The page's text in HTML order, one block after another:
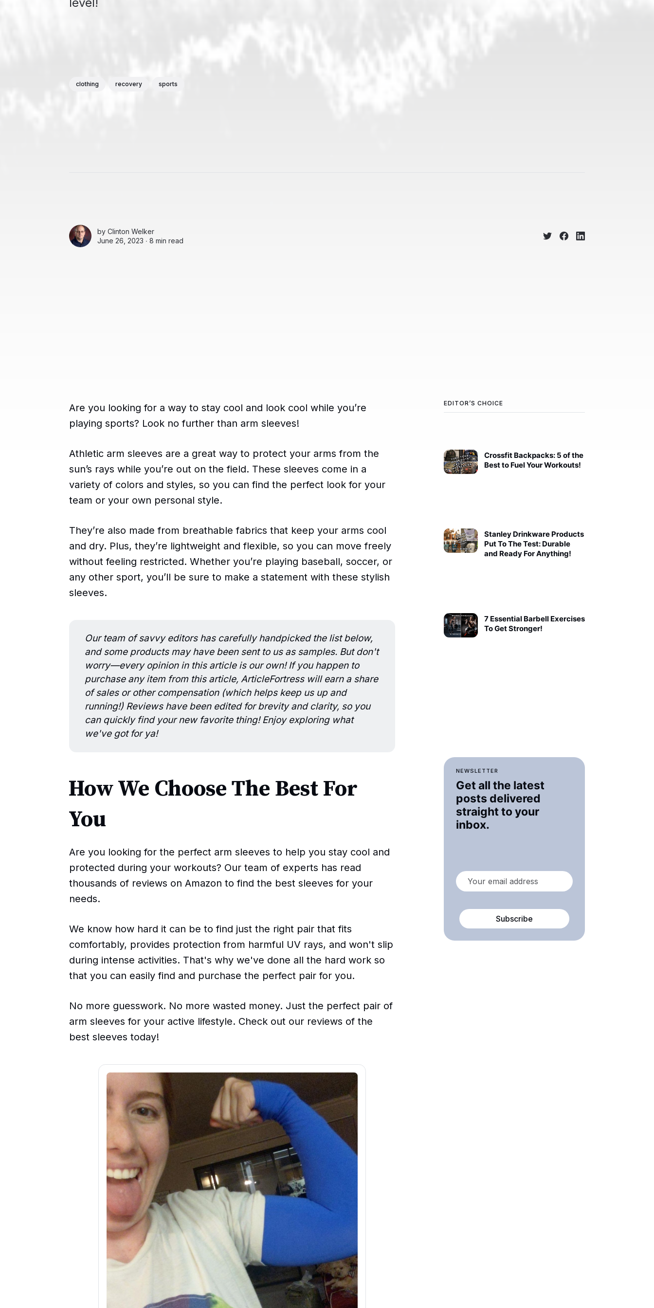
clothing recovery sports
by Clinton Welker
June 26, 2023 ∙ 8 min read
EDITOR’S CHOICE
Crossfit Backpacks: 5 of the
Best to Fuel Your Workouts!
Stanley Drinkware Products
Put To The Test: Durable
and Ready For Anything!
7 Essential Barbell Exercises
To Get Stronger!
NEWSLETTER
Get all the latest
posts delivered
straight to your
inbox.
Subscribe
Are you looking for a way to stay cool and look cool while you’re
playing sports? Look no further than arm sleeves!
Athletic arm sleeves are a great way to protect your arms from the
sun’s rays while you’re out on the field. These sleeves come in a
variety of colors and styles, so you can find the perfect look for your
team or your own personal style.
They’re also made from breathable fabrics that keep your arms cool
and dry. Plus, they’re lightweight and flexible, so you can move freely
without feeling restricted. Whether you’re playing baseball, soccer, or
any other sport, you’ll be sure to make a statement with these stylish
sleeves.
Our team of savvy editors has carefully handpicked the list below,
and some products may have been sent to us as samples. But don't
worry—every opinion in this article is our own! If you happen to
purchase any item from this article, ArticleFortress will earn a share
of sales or other compensation (which helps keep us up and
running!) Reviews have been edited for brevity and clarity, so you
can quickly find your new favorite thing! Enjoy exploring what
we've got for ya!
How We Choose The Best For
You
Are you looking for the perfect arm sleeves to help you stay cool and
protected during your workouts? Our team of experts has read
thousands of reviews on Amazon to find the best sleeves for your
needs.
We know how hard it can be to find just the right pair that fits
comfortably, provides protection from harmful UV rays, and won't slip
during intense activities. That's why we've done all the hard work so
that you can easily find and purchase the perfect pair for you.
No more guesswork. No more wasted money. Just the perfect pair of
arm sleeves for your active lifestyle. Check out our reviews of the
best sleeves today!